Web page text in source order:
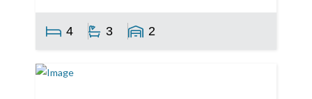
4 3 2